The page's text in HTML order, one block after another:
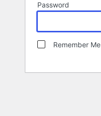
Password
Remember Me